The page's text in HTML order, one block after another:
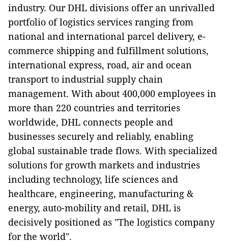
industry. Our DHL divisions offer an unrivalled
portfolio of logistics services ranging from
national and international parcel delivery, e-
commerce shipping and fulfillment solutions,
international express, road, air and ocean
transport to industrial supply chain
management. With about 400,000 employees in
more than 220 countries and territories
worldwide, DHL connects people and
businesses securely and reliably, enabling
global sustainable trade flows. With specialized
solutions for growth markets and industries
including technology, life sciences and
healthcare, engineering, manufacturing &
energy, auto-mobility and retail, DHL is
decisively positioned as "The logistics company
for the world".